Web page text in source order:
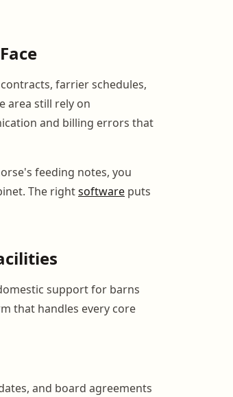
farrier schedules,
area still rely on
and billing errors that
feeding notes, you
The rightsoftware puts
support for barns
that handles every core
and board agreements